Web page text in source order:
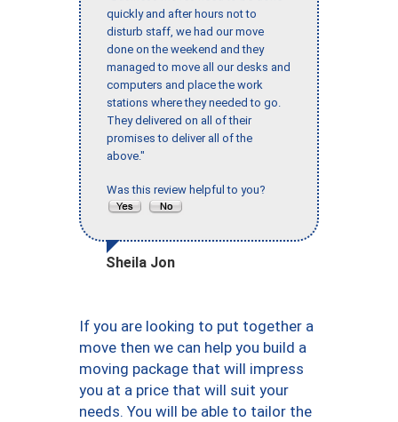
quickly and after hours not to
disturb staff, we had our move
done on the weekend and they
managed to move all our desks and
computers and place the work
stations where they needed to go.
They delivered on all of their
promises to deliver all of the
above."
Was this review helpful to you?
Sheila Jon
If you are looking to put together a
move then we can help you build a
moving package that will impress
you at a price that will suit your
needs. You will be able to tailor the